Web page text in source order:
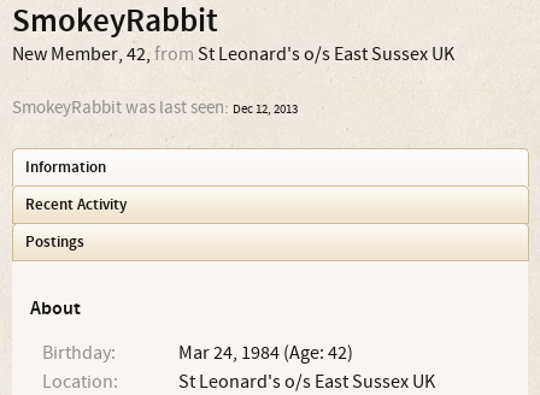
SmokeyRabbit
New Member, 42, from St Leonard's o/s East Sussex UK
SmokeyRabbit was last seen: Dec 12, 2013
Information
Recent Activity
Postings
About
Birthday:
Mar 24, 1984 (Age: 42)
Location:
St Leonard's o/s East Sussex UK